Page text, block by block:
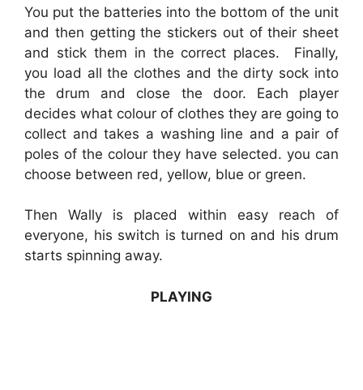
You put the batteries into the bottom of the unit
and then getting the stickers out of their sheet
and stick them in the correct places. Finally,
you load all the clothes and the dirty sock into
the drum and close the door. Each player
decides what colour of clothes they are going to
collect and takes a washing line and a pair of
poles of the colour they have selected. you can
choose between red, yellow, blue or green.
Then Wally is placed within easy reach of
everyone, his switch is turned on and his drum
starts spinning away.
PLAYING